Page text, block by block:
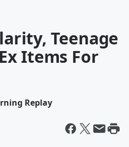
Teenage
Items For
Replay